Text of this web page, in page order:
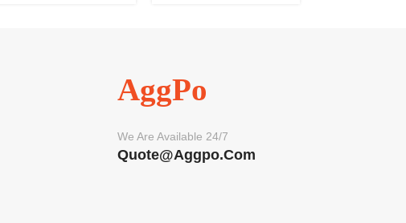
AggPo
We Are Available 24/7
Quote@aggpo.com